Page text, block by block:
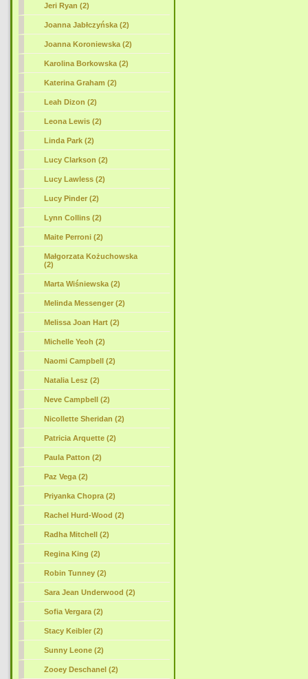
Jeri Ryan (2)
Joanna Jabłczyńska (2)
Joanna Koroniewska (2)
Karolina Borkowska (2)
Katerina Graham (2)
Leah Dizon (2)
Leona Lewis (2)
Linda Park (2)
Lucy Clarkson (2)
Lucy Lawless (2)
Lucy Pinder (2)
Lynn Collins (2)
Maite Perroni (2)
Małgorzata Kożuchowska
(2)
Marta Wiśniewska (2)
Melinda Messenger (2)
Melissa Joan Hart (2)
Michelle Yeoh (2)
Naomi Campbell (2)
Natalia Lesz (2)
Neve Campbell (2)
Nicollette Sheridan (2)
Patricia Arquette (2)
Paula Patton (2)
Paz Vega (2)
Priyanka Chopra (2)
Rachel Hurd-Wood (2)
Radha Mitchell (2)
Regina King (2)
Robin Tunney (2)
Sara Jean Underwood (2)
Sofia Vergara (2)
Stacy Keibler (2)
Sunny Leone (2)
Zooey Deschanel (2)